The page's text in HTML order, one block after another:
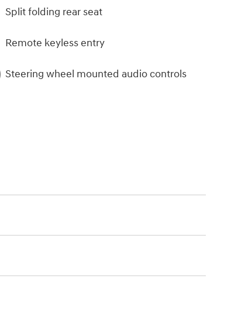
Split folding rear seat
Remote keyless entry
Steering wheel mounted audio controls